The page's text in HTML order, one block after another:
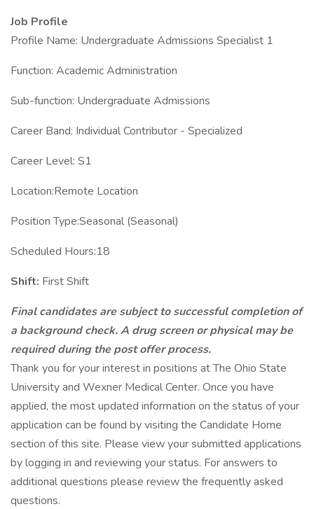
Job Profile
Profile Name: Undergraduate Admissions Specialist 1
Function: Academic Administration
Sub-function: Undergraduate Admissions
Career Band: Individual Contributor - Specialized
Career Level: S1
Location:Remote Location
Position Type:Seasonal (Seasonal)
Scheduled Hours:18
Shift: First Shift
Final candidates are subject to successful completion of
a background check. A drug screen or physical may be
required during the post offer process.
Thank you for your interest in positions at The Ohio State
University and Wexner Medical Center. Once you have
applied, the most updated information on the status of your
application can be found by visiting the Candidate Home
section of this site. Please view your submitted applications
by logging in and reviewing your status. For answers to
additional questions please review the frequently asked
questions.